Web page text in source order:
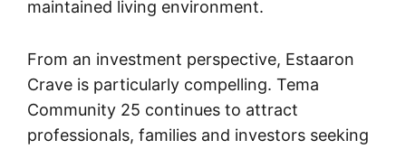
maintained living environment.
From an investment perspective, Estaaron
Crave is particularly compelling. Tema
Community 25 continues to attract
professionals, families and investors seeking